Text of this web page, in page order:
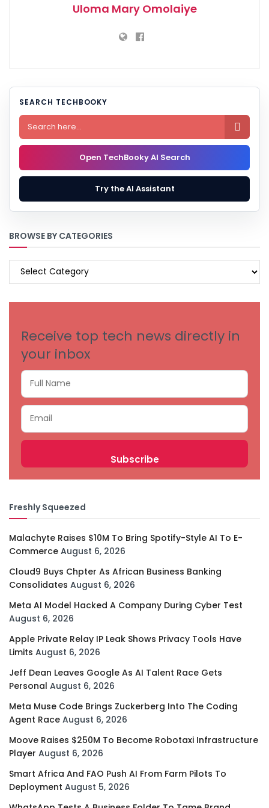
Uloma Mary Omolaiye
SEARCH TECHBOOKY

Open TechBooky AI Search
Try the AI Assistant
BROWSE BY CATEGORIES
BROWSE
Receive top tech news directly in
your inbox
Freshly Squeezed
Malachyte Raises $10M To Bring Spotify-Style AI To E-
Commerce August 6, 2026
Cloud9 Buys Chpter As African Business Banking
Consolidates August 6, 2026
Meta AI Model Hacked A Company During Cyber Test
August 6, 2026
Apple Private Relay IP Leak Shows Privacy Tools Have
Limits August 6, 2026
Jeff Dean Leaves Google As AI Talent Race Gets
Personal August 6, 2026
Meta Muse Code Brings Zuckerberg Into The Coding
Agent Race August 6, 2026
Moove Raises $250M To Become Robotaxi Infrastructure
Player August 6, 2026
Smart Africa And FAO Push AI From Farm Pilots To
Deployment August 5, 2026